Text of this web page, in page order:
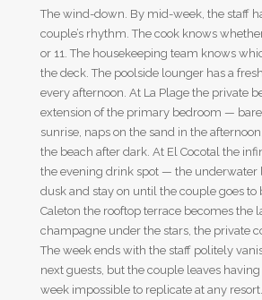
The wind-down. By mid-week, the staff
couple’s rhythm. The cook knows
or 11. The housekeeping team knows
the deck. The poolside lounger has a
every afternoon. At La Plage the private
extension of the primary bedroom —
sunrise, naps on the sand in the
the beach after dark. At El Cocotal the
the evening drink spot — the underwater
dusk and stay on until the couple goes to
Caleton the rooftop terrace becomes the
champagne under the stars, the private
The week ends with the staff politely
next guests, but the couple leaves
week impossible to replicate at any resort.